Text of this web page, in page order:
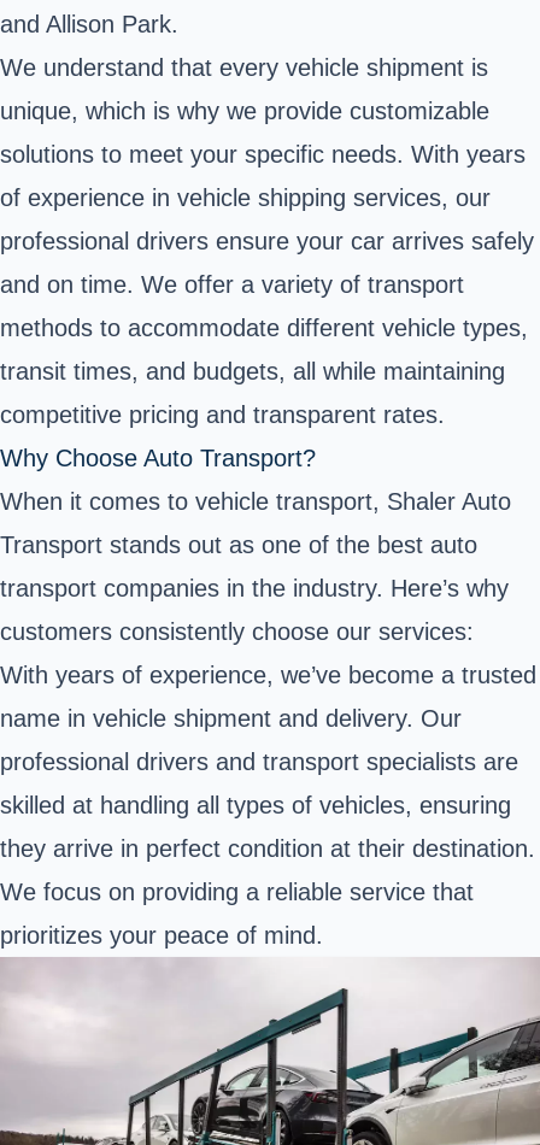
and Allison Park.
We understand that every vehicle shipment is
unique, which is why we provide customizable
solutions to meet your specific needs. With years
of experience in vehicle shipping services, our
professional drivers ensure your car arrives safely
and on time. We offer a variety of transport
methods to accommodate different vehicle types,
transit times, and budgets, all while maintaining
competitive pricing and transparent rates.
Why Choose Auto Transport?
When it comes to vehicle transport, Shaler Auto
Transport stands out as one of the best auto
transport companies in the industry. Here’s why
customers consistently choose our services:
With years of experience, we’ve become a trusted
name in vehicle shipment and delivery. Our
professional drivers and transport specialists are
skilled at handling all types of vehicles, ensuring
they arrive in perfect condition at their destination.
We focus on providing a reliable service that
prioritizes your peace of mind.